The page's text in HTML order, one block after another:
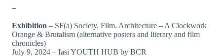
Exhibition – SF(a) Society. Film. Architecture – A Clockwork
Orange & Brutalism (alternative posters and literary and film
chronicles)
July 9, 2024 – Iasi YOUTH HUB by BCR